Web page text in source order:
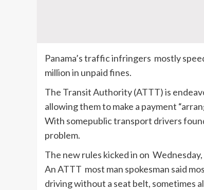
Panama’s traffic infringers mostly
million in unpaid fines.
The Transit Authority (ATTT) is
allowing them to make a payment
With somepublictransport drivers
problem.
The new rules kicked in on Wednesday,
AnATTT most man spokesman said
driving without a seat belt, sometimes